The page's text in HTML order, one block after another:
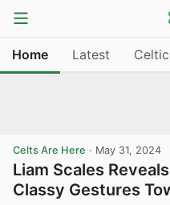
Home Latest
Celts Are Here · May 31, 2024
Liam Scales
Classy Gestures